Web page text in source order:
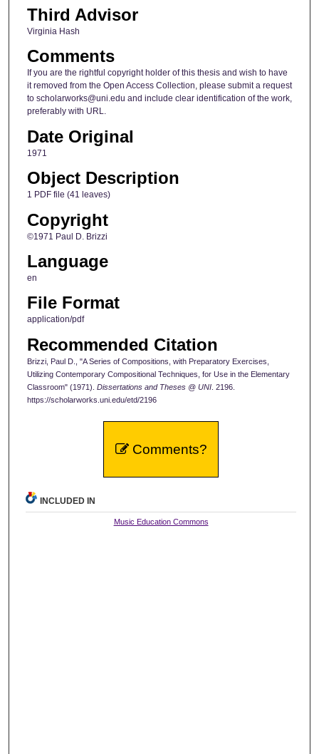
Third Advisor
Virginia Hash
Comments
If you are the rightful copyright holder of this thesis and wish to have
it removed from the Open Access Collection, please submit a request
to scholarworks@uni.edu and include clear identification of the work,
preferably with URL.
Date Original
1971
Object Description
1 PDF file (41 leaves)
Copyright
©1971 Paul D. Brizzi
Language
en
File Format
application/pdf
Recommended Citation
Brizzi, Paul D., "A Series of Compositions, with Preparatory Exercises,
Utilizing Contemporary Compositional Techniques, for Use in the Elementary
Classroom" (1971). Dissertations and Theses @ UNI. 2196.
https://scholarworks.uni.edu/etd/2196
Comments?
INCLUDED IN
Music Education Commons